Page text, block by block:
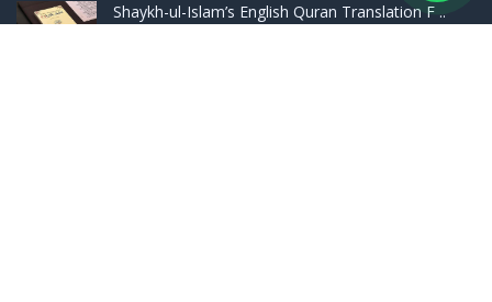
Shaykh-ul-Islam’s English Quran Translation F ..